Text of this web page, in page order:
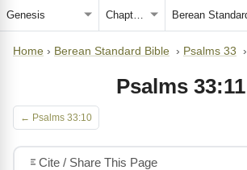
Home › Berean Standard Bible › Psalms 33 ›
Psalms 33:11
← Psalms 33:10
Cite / Share This Page